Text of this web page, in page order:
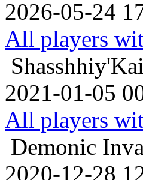
2026-05-24
All players
2021-01-05
All players
Demonic
2020-12-28